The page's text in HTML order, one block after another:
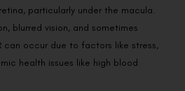
particularly under the macula.
blurred vision, and sometimes
can occur due to factors like stress,
health issues like high blood